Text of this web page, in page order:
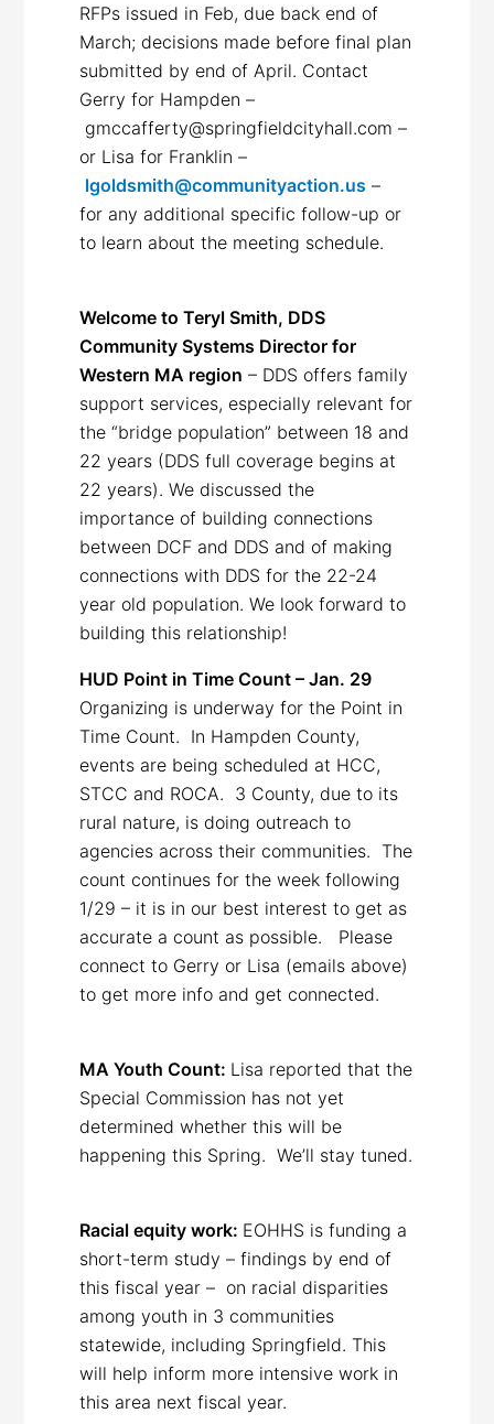
RFPs issued in Feb, due back end of
March; decisions made before final plan
submitted by end of April. Contact
Gerry for Hampden –
gmccafferty@springfieldcityhall.com –
or Lisa for Franklin –
lgoldsmith@communityaction.us –
for any additional specific follow-up or
to learn about the meeting schedule.
Welcome to Teryl Smith, DDS
Community Systems Director for
Western MA region – DDS offers family
support services, especially relevant for
the “bridge population” between 18 and
22 years (DDS full coverage begins at
22 years). We discussed the
importance of building connections
between DCF and DDS and of making
connections with DDS for the 22-24
year old population. We look forward to
building this relationship!
HUD Point in Time Count – Jan. 29
Organizing is underway for the Point in
Time Count. In Hampden County,
events are being scheduled at HCC,
STCC and ROCA. 3 County, due to its
rural nature, is doing outreach to
agencies across their communities. The
count continues for the week following
1/29 – it is in our best interest to get as
accurate a count as possible. Please
connect to Gerry or Lisa (emails above)
to get more info and get connected.
MA Youth Count: Lisa reported that the
Special Commission has not yet
determined whether this will be
happening this Spring. We’ll stay tuned.
Racial equity work: EOHHS is funding a
short-term study – findings by end of
this fiscal year – on racial disparities
among youth in 3 communities
statewide, including Springfield. This
will help inform more intensive work in
this area next fiscal year.